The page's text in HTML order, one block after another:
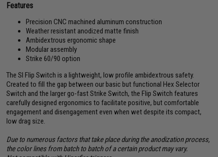
Features
Precision CNC machined aluminum construction
Weather resistant anodized matte finish
Ambidextrous ergonomic shape
Modular assembly
Strike 60/90 option
The SI Flip Switch is a lightweight, low profile ambidextrous safety.
Created to fill the gap between our basic but functional Hex Selector
Switch and the larger go-fast Strike Switch, the Flip Switch features
carefully designed ergonomics to facilitate positive, but comfortable
engagement and disengagement even when wet despite its compact,
low drag size.
Due to numerous factors that take place during the anodization process,
the color lines from batch to batch of a certain product may vary.